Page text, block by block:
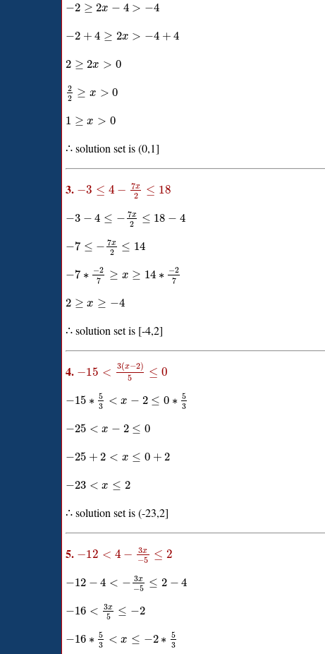
−2 ≥ 2x − 4 > −4
−2 + 4 ≥ 2x > −4 + 4
2 ≥ 2x > 0
2
2 ≥ x > 0
1 ≥ x > 0
∴ solution set is (0,1]
3. −3 ≤ 4 − 7x
2 ≤ 18
−3 − 4 ≤ − 7x
2 ≤ 18 − 4
−7 ≤ − 7x
2 ≤ 14
−7 ∗ −2
7
≥ x ≥ 14 ∗ −2
7
2 ≥ x ≥ −4
∴ solution set is [-4,2]
4. −15 < 3(x−2)
5
≤ 0
−15 ∗ 5
3
< x − 2 ≤ 0 ∗ 5
3
−25 < x − 2 ≤ 0
−25 + 2 < x ≤ 0 + 2
−23 < x ≤ 2
∴ solution set is (-23,2]
5. −12 < 4 − 3x
−5 ≤ 2
−12 − 4 < − 3x
−5 ≤ 2 − 4
−16 < 3x
5 ≤ −2
−16 ∗ 5
3
< x ≤ −2 ∗ 5
3